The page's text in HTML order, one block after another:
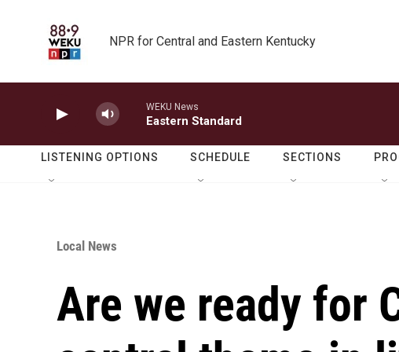
NPR for Central and Eastern Kentucky
WEKU News
Eastern Standard
LISTENING OPTIONS SCHEDULE SECTIONS
Local News
Are we ready for